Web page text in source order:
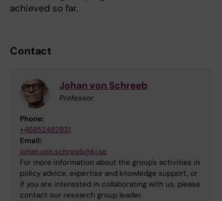
achieved so far.
Contact
Johan von Schreeb
Professor
Phone:
+46852482831
Email:
johan.von.schreeb@ki.se
For more information about the group's activities in
policy advice, expertise and knowledge support, or
if you are interested in collaborating with us, please
contact our research group leader.